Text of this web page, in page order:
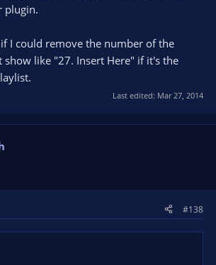
plugin.
I could remove the number of the
show like "27. Insert Here" if it's the
Last edited: Mar 27, 2014
#138